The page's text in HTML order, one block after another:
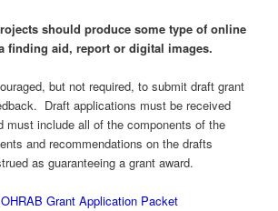
should produce some type of online
finding aid, report or digital images.
but not required, to submit draft grant
Draft applications must be received
must include all of the components of the
and recommendations on the drafts
as guaranteeing a grant award.
Grant Application Packet